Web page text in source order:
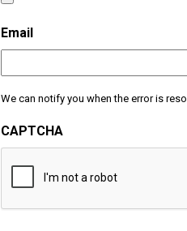
Email
We can notify you when the error is
CAPTCHA